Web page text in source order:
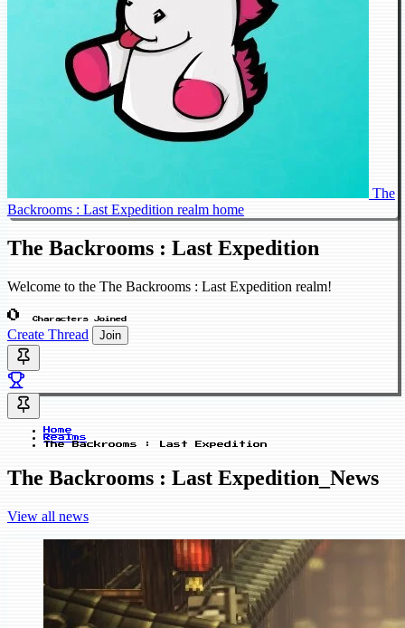
The
Backrooms : Last Expedition realm home
The Backrooms : Last Expedition
Welcome to the The Backrooms : Last Expedition realm!
0 Characters Joined
Create Thread Join
Home
Realms
The Backrooms : Last Expedition
The Backrooms : Last Expedition_News
View all news